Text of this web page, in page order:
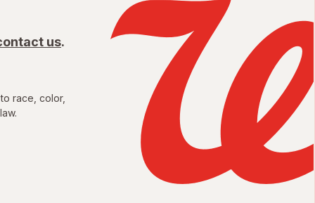
us.
race, color,